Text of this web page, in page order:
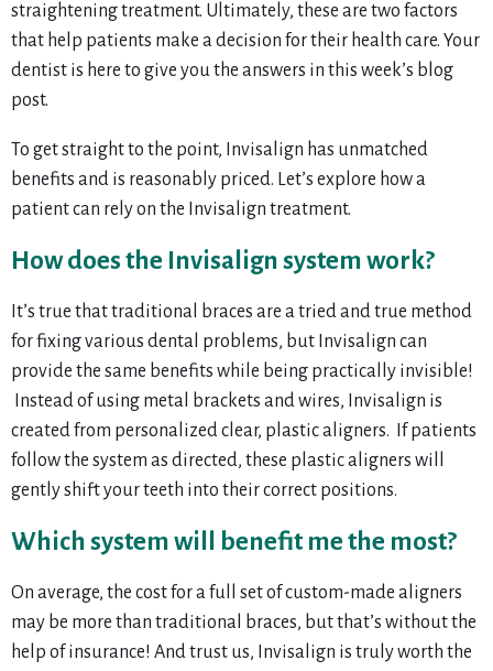
straightening treatment. Ultimately, these are two factors
that help patients make a decision for their health care. Your
dentist is here to give you the answers in this week’s blog
post.
To getstraightto the point, Invisalign has unmatched
benefits and is reasonably priced. Let’s explore how a
patient can rely on the Invisalign treatment.
How does the Invisalign system work?
It’s true that traditional braces are a tried and true method
for fixing various dental problems, but Invisalign can
provide the same benefits while being practically invisible!
Instead of using metal brackets and wires, Invisalign is
created from personalized clear, plastic aligners. If patients
follow the system as directed, these plastic aligners will
gently shift your teeth into their correct positions.
Which system will benefit me the most?
On average, the cost for a full set of custom-made aligners
may be more than traditional braces, but that’s without the
help of insurance! And trust us, Invisalign is truly worth the